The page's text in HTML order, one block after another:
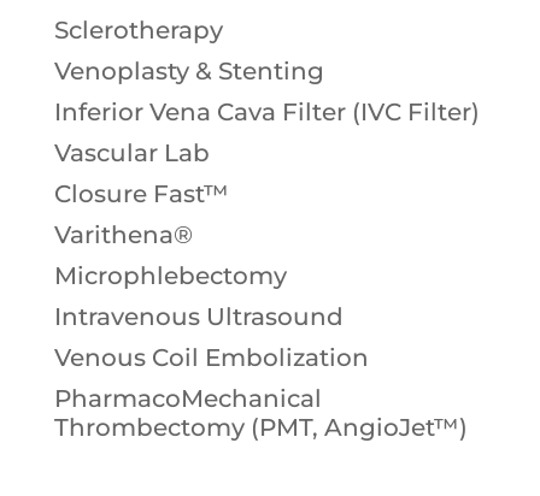
Sclerotherapy
Venoplasty & Stenting
Inferior Vena Cava Filter (IVC Filter)
Vascular Lab
Closure Fast™
Varithena®
Microphlebectomy
Intravenous Ultrasound
Venous Coil Embolization
PharmacoMechanical
Thrombectomy (PMT, AngioJet™)